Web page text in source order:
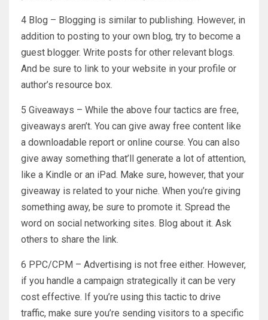
4 Blog – Blogging is similar to publishing. However, in
addition to posting to your own blog, try to become a
guest blogger. Write posts for other relevant blogs.
And be sure to link to your website in your profile or
author’s resource box.
5 Giveaways – While the above four tactics are free,
giveaways aren’t. You can give away free content like
a downloadable report or online course. You can also
give away something that’ll generate a lot of attention,
like a Kindle or an iPad. Make sure, however, that your
giveaway is related to your niche. When you’re giving
something away, be sure to promote it. Spread the
word on social networking sites. Blog about it. Ask
others to share the link.
6 PPC/CPM – Advertising is not free either. However,
if you handle a campaign strategically it can be very
cost effective. If you’re using this tactic to drive
traffic, make sure you’re sending visitors to a specific